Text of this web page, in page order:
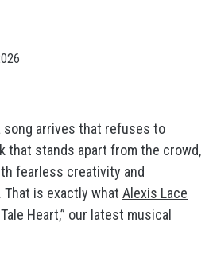
song arrives that refuses to
that stands apart from the crowd,
fearless creativity and
That is exactly what Alexis Lace
Heart,” our latest musical